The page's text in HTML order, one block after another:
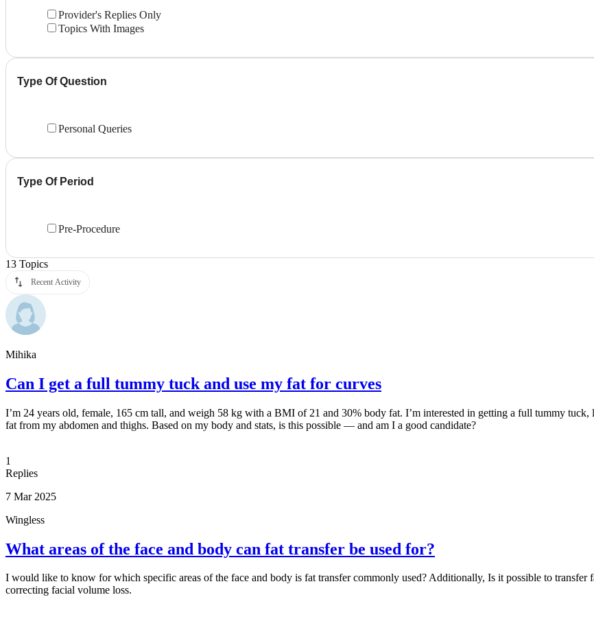
Provider's Replies Only
Topics With Images
Type Of Question
Personal Queries
Type Of Period
Pre-Procedure
13 Topics
Recent Activity
Mihika
Can I get a full tummy tuck and use my fat for curves
I’m 24 years old, female, 165 cm tall, and weigh 58 kg with a BMI of 21 and 30% body fat. I’m interested in getting a full tummy
fat from my abdomen and thighs. Based on my body and stats, is this possible — and am I a good candidate?
1
Replies
7 Mar 2025
Wingless
What areas of the face and body can fat transfer be used for?
I would like to know for which specific areas of the face and body is fat transfer commonly used? Additionally, Is it possible to transfer
correcting facial volume loss.